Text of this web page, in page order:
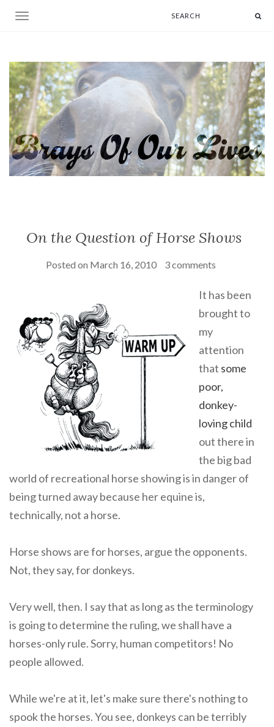
Toggle navigation
On the Question of Horse Shows
Posted on March 16, 2010 3 comments
It has been
brought to
my
attention
that some
poor,
donkey-
loving child
out there in
the big bad
world of recreational horse showing is in danger of
being turned away because her equine is,
technically, not a horse.
Horse shows are for horses, argue the opponents.
Not, they say, for donkeys.
Very well, then. I say that as long as the terminology
is going to determine the ruling, we shall have a
horses-only rule. Sorry, human competitors! No
people allowed.
While we're at it, let's make sure there's nothing to
spook the horses. You see, donkeys can be terribly